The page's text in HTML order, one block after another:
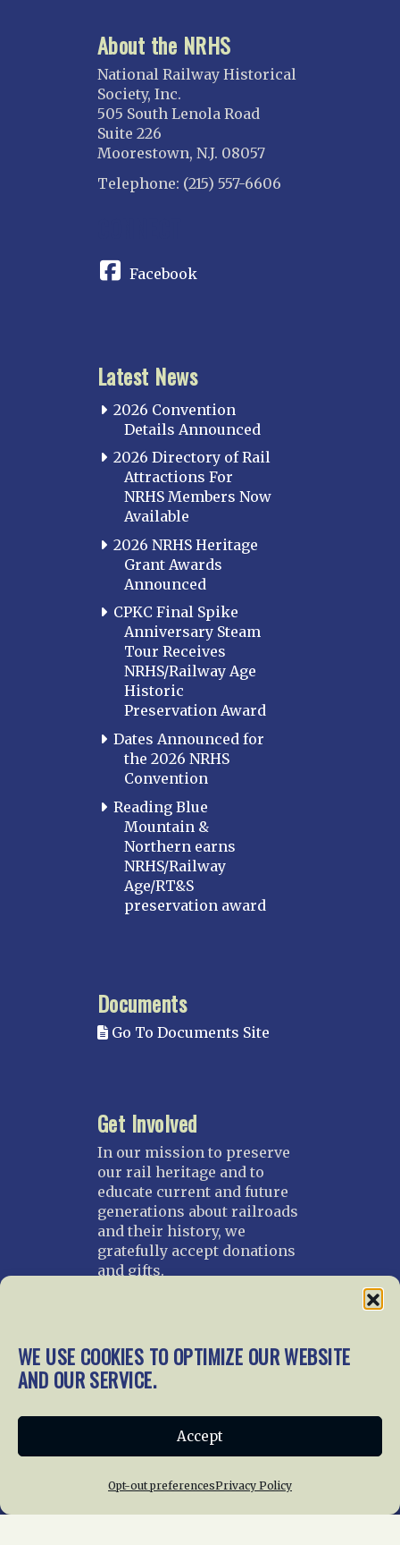
WE USE COOKIES TO OPTIMIZE OUR WEBSITE
AND OUR SERVICE.
Accept
Opt-out preferencesPrivacy Policy
About the NRHS
National Railway Historical
Society, Inc.
505 South Lenola Road
Suite 226
Moorestown, N.J. 08057
Telephone: (215) 557-6606
Facebook
Latest News
2026 Convention
Details Announced
2026 Directory of Rail
Attractions For
NRHS Members Now
Available
2026 NRHS Heritage
Grant Awards
Announced
CPKC Final Spike
Anniversary Steam
Tour Receives
NRHS/Railway Age
Historic
Preservation Award
Dates Announced for
the 2026 NRHS
Convention
Reading Blue
Mountain &
Northern earns
NRHS/Railway
Age/RT&S
preservation award
Documents
Go To Documents Site
Get Involved
In our mission to preserve
our rail heritage and to
educate current and future
generations about railroads
and their history, we
gratefully accept donations
and gifts.
Home About Us News
Membership
News Giving
Privacy Policy
Cookie Policy